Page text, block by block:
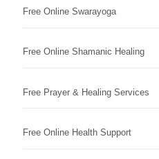
Free Online Swarayoga
Free Online Shamanic Healing
Free Prayer & Healing Services
Free Online Health Support